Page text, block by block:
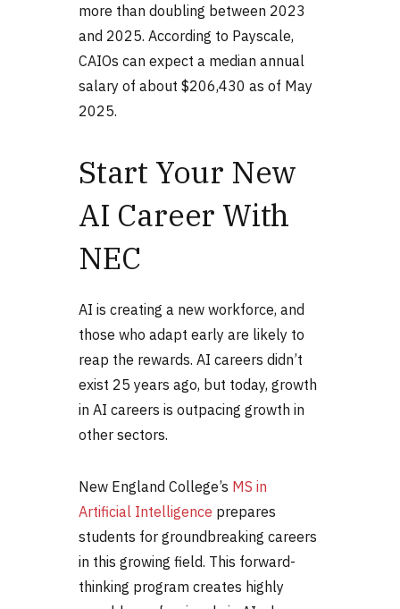
more than doubling between 2023
and 2025. According to Payscale,
CAIOs can expect a median annual
salary of about $206,430 as of May
2025.
Start Your New
AI Career With
NEC
AI is creating a new workforce, and
those who adapt early are likely to
reap the rewards. AI careers didn’t
exist 25 years ago, but today, growth
in AI careers is outpacing growth in
other sectors.
New England College’s MS in
Artificial Intelligence prepares
students for groundbreaking careers
in this growing field. This forward-
thinking program creates highly